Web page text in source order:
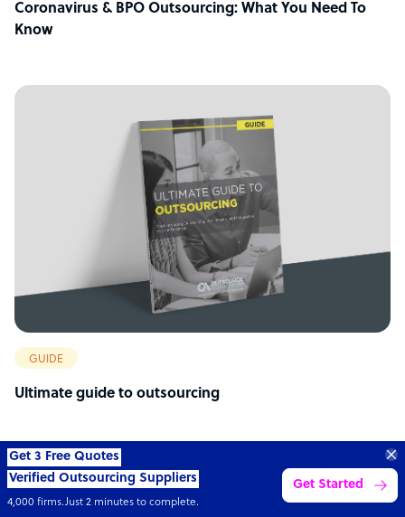
Coronavirus & BPO Outsourcing: What You Need To
Know
GUIDE
Ultimate guide to outsourcing
SAVE
UP TO 70% ONSTAFF COSTS Learn more